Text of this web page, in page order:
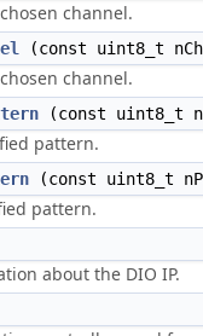
channel.
(const uint8_t
channel.
(const uint8_t
pattern.
(const uint8_t
pattern.
about the DIO IP.